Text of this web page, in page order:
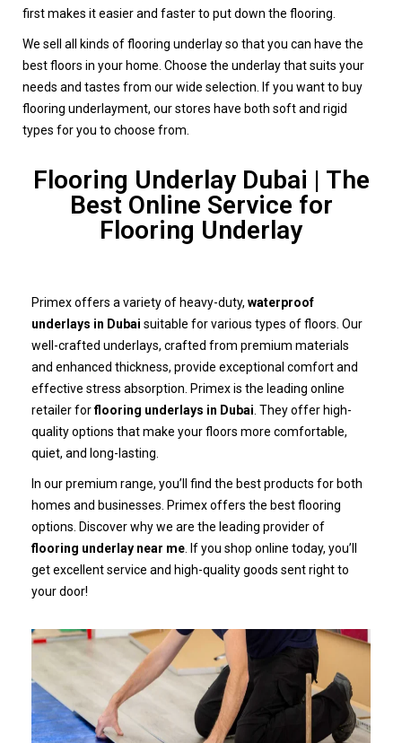
first makes it easier and faster to put down the flooring.
We sell all kinds of flooring underlay so that you can have the
best floors in your home. Choose the underlay that suits your
needs and tastes from our wide selection. If you want to buy
flooring underlayment, our stores have both soft and rigid
types for you to choose from.
Flooring Underlay Dubai | The
Best Online Service for
Flooring Underlay
Primex offers a variety of heavy-duty, waterproof
underlays in Dubai suitable for various types of floors. Our
well-crafted underlays, crafted from premium materials
and enhanced thickness, provide exceptional comfort and
effective stress absorption. Primex is the leading online
retailer forflooring underlays in Dubai . They offer high-
quality options that make your floors more comfortable,
quiet, and long-lasting.
In our premium range, you’ll find the best products for both
homes and businesses. Primex offers the best flooring
options. Discover why we are the leading provider of
flooring underlay near me . If you shop online today, you’ll
get excellent service and high-quality goods sent right to
your door!